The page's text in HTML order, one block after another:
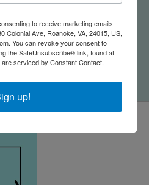
to receive marketing emails
Colonial Ave, Roanoke, VA, 24015, US,
You can revoke your consent to
the SafeUnsubscribe® link, found at
are serviced by Constant Contact.
up!